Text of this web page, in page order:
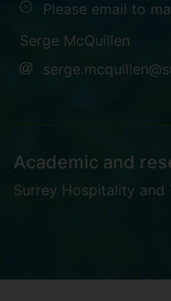
Please email to
Serge McQuillen
Academic and
Surrey Hospitality and